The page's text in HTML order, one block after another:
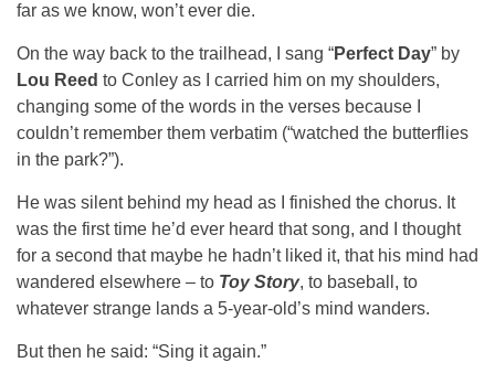
far as we know, won’t ever die.
On the way back to the trailhead, I sang “Perfect Day” by
Lou Reed to Conley as I carried him on my shoulders,
changing some of the words in the verses because I
couldn’t remember them verbatim (“watched the butterflies
in the park?”).
He was silent behind my head as I finished the chorus. It
was the first time he’d ever heard that song, and I thought
for a second that maybe he hadn’t liked it, that his mind had
wandered elsewhere – to Toy Story, to baseball, to
whatever strange lands a 5-year-old’s mind wanders.
But then he said: “Sing it again.”